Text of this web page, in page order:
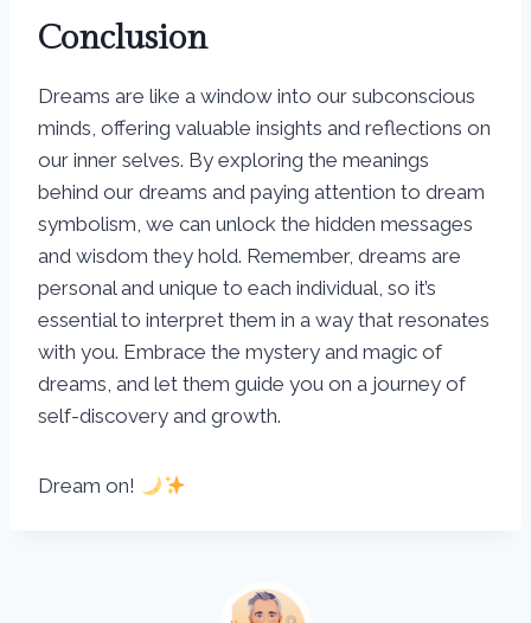
Conclusion
Dreams are like a window into our subconscious
minds, offering valuable insights and reflections on
our inner selves. By exploring the meanings
behind our dreams and paying attention to dream
symbolism, we can unlock the hidden messages
and wisdom they hold. Remember, dreams are
personal and unique to each individual, so it’s
essential to interpret them in a way that resonates
with you. Embrace the mystery and magic of
dreams, and let them guide you on a journey of
self-discovery and growth.
Dream on!